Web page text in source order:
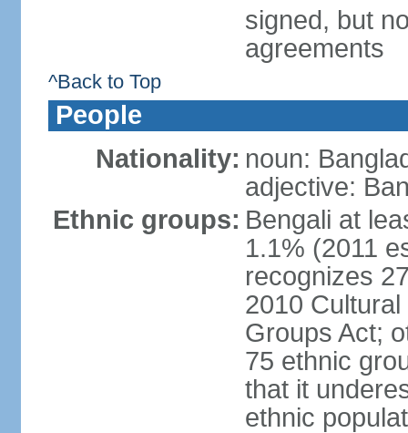
signed, but
agreements
^Back to Top
People
Nationality: noun:
adjective:
Ethnic groups: Bengali at
1.1% (2011
recognizes
2010
Groups Act;
75 ethnic
that it
ethnic